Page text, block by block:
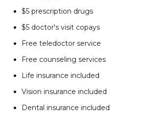
$5 prescription drugs
$5 doctor's visit copays
Free teledoctor service
Free counseling services
Life insurance included
Vision insurance included
Dental insurance included